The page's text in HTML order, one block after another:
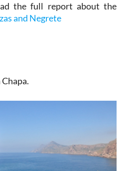
the full report about the
and Negrete